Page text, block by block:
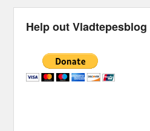
Help out Vladtepesblog